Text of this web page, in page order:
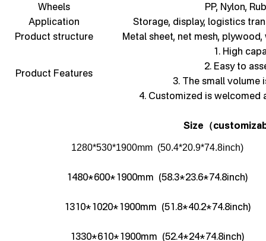
Wheels
PP, Nylon,
Application
Storage, display, logistics
Product structure
Metal sheet, net mesh,
Product Features
1. High
2. Easy to
3. The small
4. Customized is welcomed
Size （
1280*530*1900mm (50.4*20.9*74.8inch)
1480*600*1900mm (58.3*23.6*74.8inch)
1310*1020*1900mm (51.8*40.2*74.8inch)
1330*610*1900mm (52.4*24*74.8inch)